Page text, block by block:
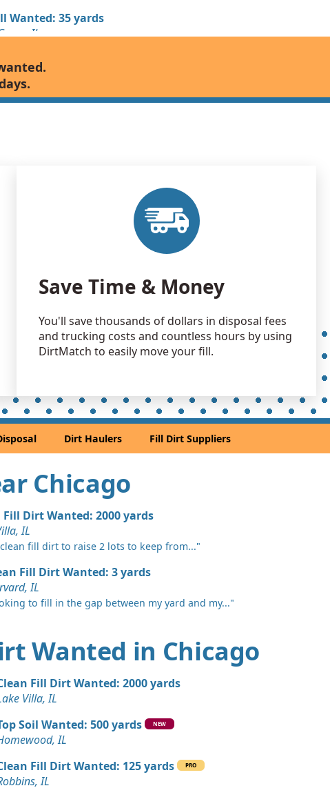
Wanted: 35 yards
IL
Debris: 20 yards
IL
Wanted: 20 yards
Dirt Wanted: 14 yards
Grove, IL
Wanted: 9 yards
Dirt Wanted: 7 yards
IL
Dirt: 7 yards
IL
Dirt Wanted: 6 yards
IL
IL
Clean Soil: 5 yards
Estates, IL
Wanted: 5 yards
IL
Wanted: 5 yards
IL
yards
Hills, IL
Wanted: 4 yards
IL
Save Time & Money
You'll save thousands of dollars in disposal fees
and trucking costs and countless hours by using
DirtMatch to easily move your fill.
Dirt Haulers Fill Dirt Suppliers
Chicago
Fill Dirt Wanted: 2000 yards
IL
fill dirt to raise 2 lots to keep from..."
Fill Dirt Wanted: 3 yards
IL
to fill in the gap between my yard and my..."
Wanted in Chicago
Fill Dirt Wanted: 2000 yards
Villa, IL
Soil Wanted: 500 yards
NEW
IL
Fill Dirt Wanted: 125 yards
PRO
IL